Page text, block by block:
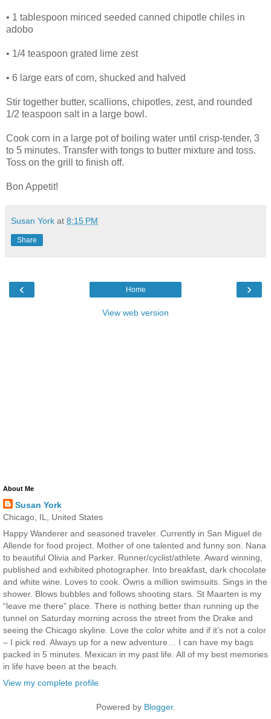
• 1 tablespoon minced seeded canned chipotle chiles in
adobo
• 1/4 teaspoon grated lime zest
• 6 large ears of corn, shucked and halved
Stir together butter, scallions, chipotles, zest, and rounded
1/2 teaspoon salt in a large bowl.
Cook corn in a large pot of boiling water until crisp-tender, 3
to 5 minutes. Transfer with tongs to butter mixture and toss.
Toss on the grill to finish off.
Bon Appetit!
Susan York at 8:15 PM
Share
‹ ›
Home
View web version
About Me
Susan York
Chicago, IL, United States
Happy Wanderer and seasoned traveler. Currently in San Miguel de
Allende for food project. Mother of one talented and funny son. Nana
to beautiful Olivia and Parker. Runner/cyclist/athlete. Award winning,
published and exhibited photographer. Into breakfast, dark chocolate
and white wine. Loves to cook. Owns a million swimsuits. Sings in the
shower. Blows bubbles and follows shooting stars. St Maarten is my
“leave me there” place. There is nothing better than running up the
tunnel on Saturday morning across the street from the Drake and
seeing the Chicago skyline. Love the color white and if it’s not a color
– I pick red. Always up for a new adventure… I can have my bags
packed in 5 minutes. Mexican in my past life. All of my best memories
in life have been at the beach.
View my complete profile
Powered by Blogger.